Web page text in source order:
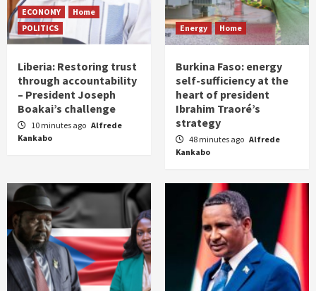
ECONOMY
Home
POLITICS
Liberia: Restoring trust
through accountability
– President Joseph
Boakai’s challenge
10 minutes ago Alfrede
Kankabo
Energy Home
Burkina Faso: energy
self-sufficiency at the
heart of president
Ibrahim Traoré’s
strategy
48 minutes ago Alfrede
Kankabo